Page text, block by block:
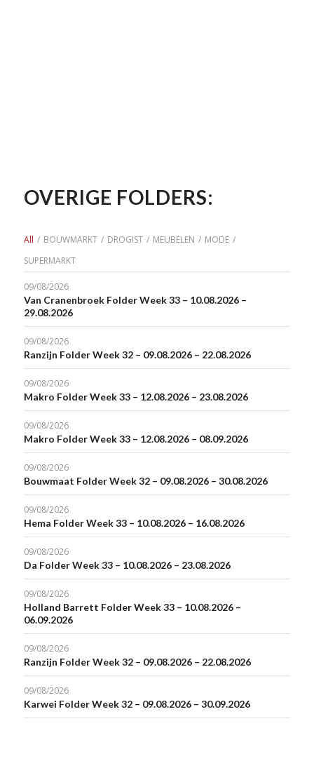
OVERIGE FOLDERS:
All / BOUWMARKT / DROGIST / MEUBELEN / MODE /
SUPERMARKT
09/08/2026
Van Cranenbroek Folder Week 33 – 10.08.2026 –
29.08.2026
09/08/2026
Ranzijn Folder Week 32 – 09.08.2026 – 22.08.2026
09/08/2026
Makro Folder Week 33 – 12.08.2026 – 23.08.2026
09/08/2026
Makro Folder Week 33 – 12.08.2026 – 08.09.2026
09/08/2026
Bouwmaat Folder Week 32 – 09.08.2026 – 30.08.2026
09/08/2026
Hema Folder Week 33 – 10.08.2026 – 16.08.2026
09/08/2026
Da Folder Week 33 – 10.08.2026 – 23.08.2026
09/08/2026
Holland Barrett Folder Week 33 – 10.08.2026 –
06.09.2026
09/08/2026
Ranzijn Folder Week 32 – 09.08.2026 – 22.08.2026
09/08/2026
Karwei Folder Week 32 – 09.08.2026 – 30.09.2026